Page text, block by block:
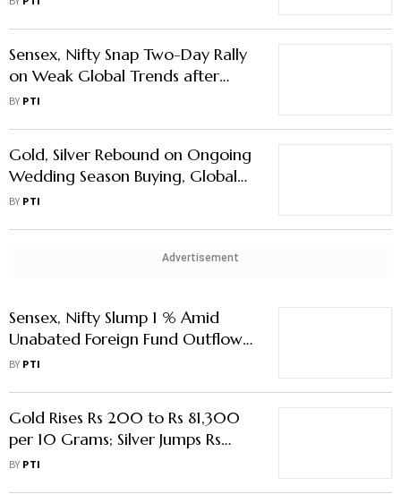
Sensex, Nifty Snap Two-Day Rally
on Weak Global Trends after
Trump Tariff Threats
BY PTI
Gold, Silver Rebound on Ongoing
Wedding Season Buying, Global
Cues
BY PTI
Advertisement
Sensex, Nifty Slump 1 % Amid
Unabated Foreign Fund Outflows,
Weak Global Trends
BY PTI
Gold Rises Rs 200 to Rs 81,300
per 10 Grams; Silver Jumps Rs
1,800
BY PTI